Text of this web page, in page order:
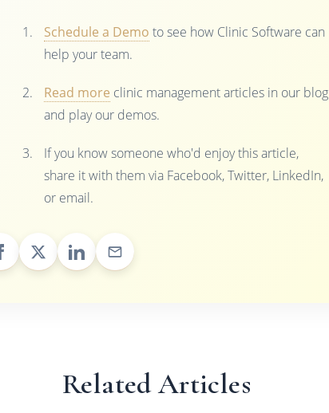
Schedule a Demo to see how Clinic Software can
help your team.
Read more clinic management articles in our blog
and play our demos.
If you know someone who'd enjoy this article,
share it with them via Facebook, Twitter, LinkedIn,
or email.
Related Articles